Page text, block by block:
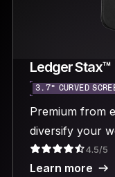
Ledger Stax™
3.7“ CURVED
Premium from
diversify your
4.5/5
Learn more